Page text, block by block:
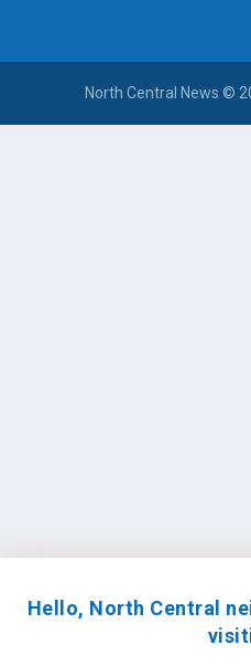
Hello, North Central
North Central News ©